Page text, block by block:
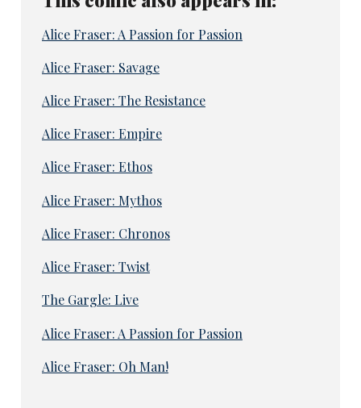
Alice Fraser: A Passion for Passion
Alice Fraser: Savage
Alice Fraser: The Resistance
Alice Fraser: Empire
Alice Fraser: Ethos
Alice Fraser: Mythos
Alice Fraser: Chronos
Alice Fraser: Twist
The Gargle: Live
Alice Fraser: A Passion for Passion
Alice Fraser: Oh Man!